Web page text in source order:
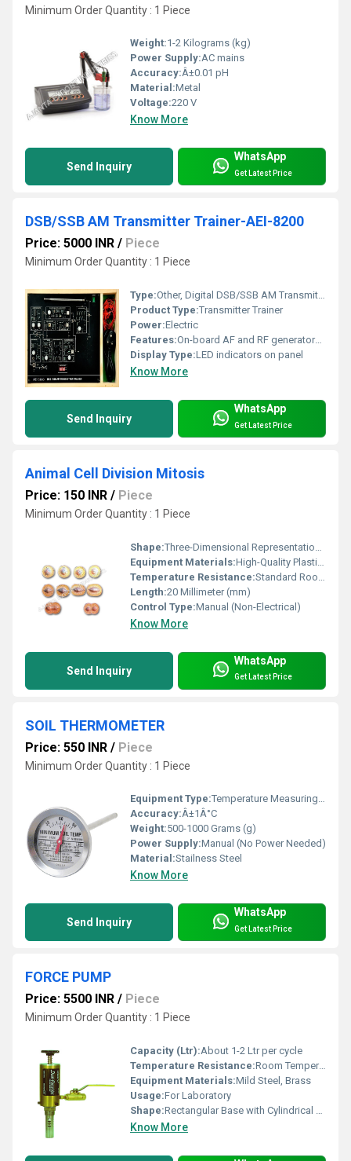
Minimum Order Quantity : 1 Piece
Weight:1-2 Kilograms (kg)
Power Supply:AC mains
Accuracy:Â±0.01 pH
Material:Metal
Voltage:220 V
Know More
Send Inquiry
WhatsApp
Get Latest Price
DSB/SSB AM Transmitter Trainer-AEI-8200
Price: 5000 INR / Piece
Minimum Order Quantity : 1 Piece
Type:Other, Digital DSB/SSB AM Transmitter Trainer
Product Type:Transmitter Trainer
Power:Electric
Features:On-board AF and RF generators, provision for external signal inputs, precise waveforms, overload protection, error-free operation, all test points brought out
Display Type:LED indicators on panel
Know More
Send Inquiry
WhatsApp
Get Latest Price
Animal Cell Division Mitosis
Price: 150 INR / Piece
Minimum Order Quantity : 1 Piece
Shape:Three-Dimensional Representational Model
Equipment Materials:High-Quality Plastic and Colored Materials
Temperature Resistance:Standard Room Conditions
Length:20 Millimeter (mm)
Control Type:Manual (Non-Electrical)
Know More
Send Inquiry
WhatsApp
Get Latest Price
SOIL THERMOMETER
Price: 550 INR / Piece
Minimum Order Quantity : 1 Piece
Equipment Type:Temperature Measuring Instrument
Accuracy:Â±1Â°C
Weight:500-1000 Grams (g)
Power Supply:Manual (No Power Needed)
Material:Stailness Steel
Know More
Send Inquiry
WhatsApp
Get Latest Price
FORCE PUMP
Price: 5500 INR / Piece
Minimum Order Quantity : 1 Piece
Capacity (Ltr):About 1-2 Ltr per cycle
Temperature Resistance:Room Temperature Operation
Equipment Materials:Mild Steel, Brass
Usage:For Laboratory
Shape:Rectangular Base with Cylindrical Pump
Know More